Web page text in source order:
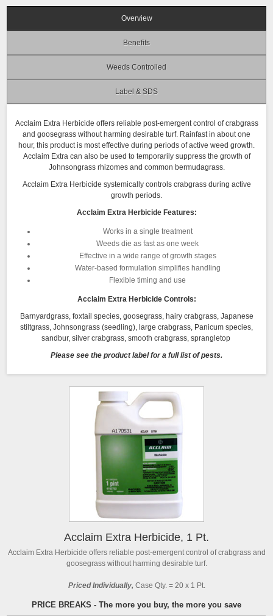
Overview
Benefits
Weeds Controlled
Label & SDS
Acclaim Extra Herbicide offers reliable post-emergent control of crabgrass
and goosegrass without harming desirable turf. Rainfast in about one
hour, this product is most effective during periods of active weed growth.
Acclaim Extra can also be used to temporarily suppress the growth of
Johnsongrass rhizomes and common bermudagrass.
Acclaim Extra Herbicide systemically controls crabgrass during active
growth periods.
Acclaim Extra Herbicide Features:
Works in a single treatment
Weeds die as fast as one week
Effective in a wide range of growth stages
Water-based formulation simplifies handling
Flexible timing and use
Acclaim Extra Herbicide Controls:
Barnyardgrass, foxtail species, goosegrass, hairy crabgrass, Japanese
stiltgrass, Johnsongrass (seedling), large crabgrass, Panicum species,
sandbur, silver crabgrass, smooth crabgrass, sprangletop
Please see the product label for a full list of pests.
Acclaim Extra Herbicide, 1 Pt.
Acclaim Extra Herbicide offers reliable post-emergent control of crabgrass and
goosegrass without harming desirable turf.
Priced Individually,Case Qty. = 20 x 1 Pt.
PRICE BREAKS - The more you buy, the more you save